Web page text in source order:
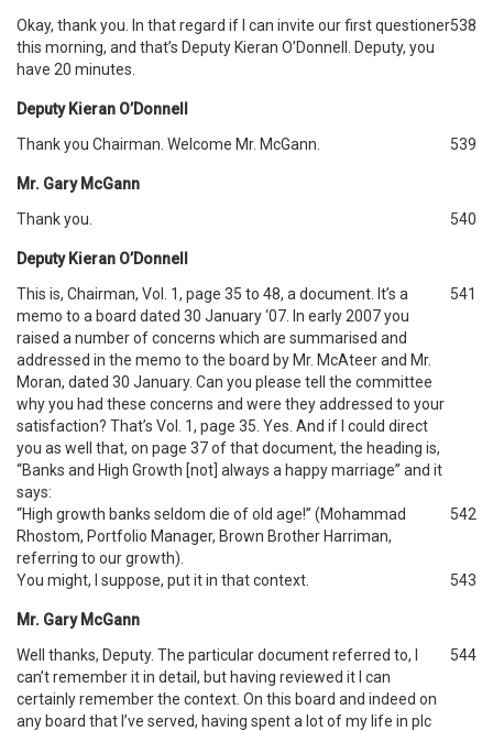
Okay, thank you. In that regard if I can invite our first questioner
this morning, and that’s Deputy Kieran O’Donnell. Deputy, you
have 20 minutes.
538
Deputy Kieran O’Donnell
Thank you Chairman. Welcome Mr. McGann.
539
Mr. Gary McGann
Thank you.
540
Deputy Kieran O’Donnell
This is, Chairman, Vol. 1, page 35 to 48, a document. It’s a
memo to a board dated 30 January ‘07. In early 2007 you
raised a number of concerns which are summarised and
addressed in the memo to the board by Mr. McAteer and Mr.
Moran, dated 30 January. Can you please tell the committee
why you had these concerns and were they addressed to your
satisfaction? That’s Vol. 1, page 35. Yes. And if I could direct
you as well that, on page 37 of that document, the heading is,
“Banks and High Growth [not] always a happy marriage” and it
says:
541
“High growth banks seldom die of old age!” (Mohammad
Rhostom, Portfolio Manager, Brown Brother Harriman,
referring to our growth).
542
You might, I suppose, put it in that context. 543
Mr. Gary McGann
Well thanks, Deputy. The particular document referred to, I
can’t remember it in detail, but having reviewed it I can
certainly remember the context. On this board and indeed on
any board that I’ve served, having spent a lot of my life in plc
544